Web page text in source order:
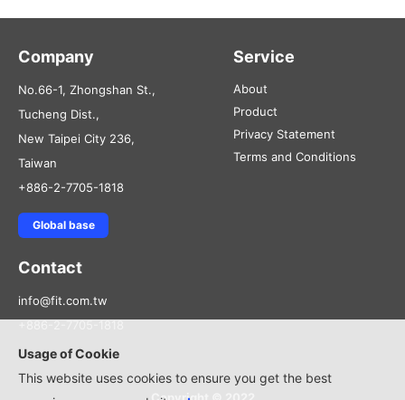
Usage of Cookie
This website uses cookies to ensure you get the best
Company
No.66-1, Zhongshan St.,
Tucheng Dist.,
New Taipei City 236,
Taiwan
+886-2-7705-1818
Global base
Service
About
Product
Privacy Statement
Terms and Conditions
Contact
info@fit.com.tw